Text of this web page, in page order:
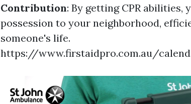
Contribution: By getting CPR abilities,
possession to your neighborhood,
someone's life.
https://www.firstaidpro.com.au/